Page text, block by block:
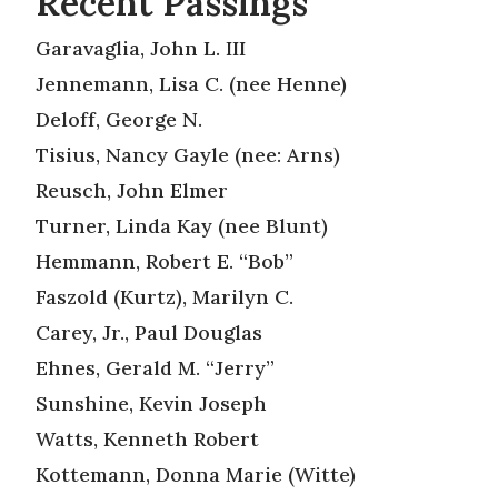
Garavaglia, John L. III
Jennemann, Lisa C. (nee Henne)
Deloff, George N.
Tisius, Nancy Gayle (nee: Arns)
Reusch, John Elmer
Turner, Linda Kay (nee Blunt)
Hemmann, Robert E. “Bob”
Faszold (Kurtz), Marilyn C.
Carey, Jr., Paul Douglas
Ehnes, Gerald M. “Jerry”
Sunshine, Kevin Joseph
Watts, Kenneth Robert
Kottemann, Donna Marie (Witte)